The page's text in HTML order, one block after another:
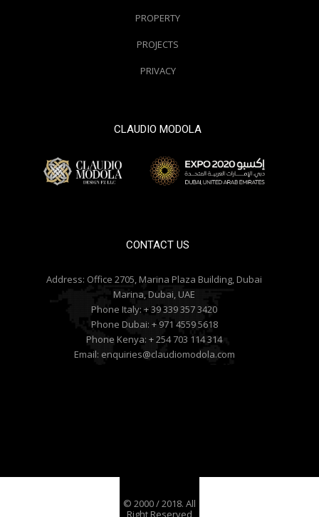
PROPERTY
PROJECTS
PRIVACY
CLAUDIO MODOLA
CONTACT US
Address: Office 2705, Marina Plaza Building, Dubai
Marina, Dubai, UAE
Phone Italy: + 39 339 357 3420
Phone Dubai: + 971 4559 5618
Phone Kenya: + 254 703 114 314
Email: enquiries@claudiomodola.com
© 2000 / 2018. All
Right Reserved